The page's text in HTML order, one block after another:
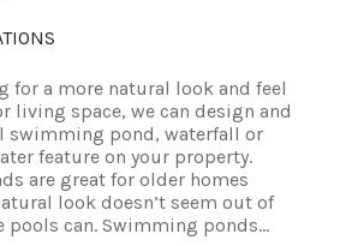
for a more natural look and feel
living space, we can design and
swimming pond, waterfall or
feature on your property.
are great for older homes
look doesn’t seem out of
pools can. Swimming ponds...